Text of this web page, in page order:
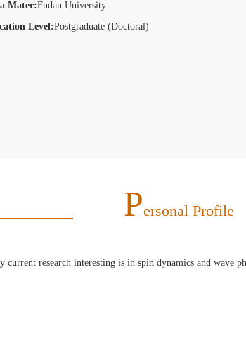
Mater:Fudan University
Level:Postgraduate (Doctoral)
PErsonal Profile
research interesting is in spin dynamics and wave